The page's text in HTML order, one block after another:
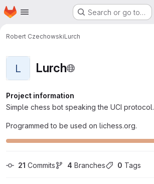
Skip to main content
Homepage Search or go to…
Robert CzechowskiLurch
L Lurch
Project information
Simple chess bot speaking the UCI protocol.
Programmed to be used on lichess.org.
21 Commits 4 Branches 0 Tags